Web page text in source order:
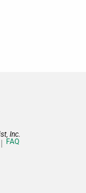
Inc.
FAQ